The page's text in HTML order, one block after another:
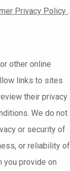
Privacy Policy
other online
links to sites
their privacy
We do not
or security of
or reliability of
you provide on